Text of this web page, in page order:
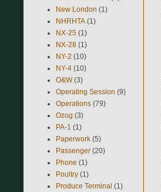
New London (1)
NHRHTA (1)
NX-25 (1)
NX-28 (1)
NY-2 (10)
NY-4 (10)
O&W (3)
Operating Session (9)
Operations (79)
Ozog (3)
PA-1 (1)
Paperwork (5)
Passenger (20)
Phone (1)
Poultry (1)
Produce Terminal (1)